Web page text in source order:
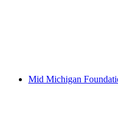
Mid Michigan